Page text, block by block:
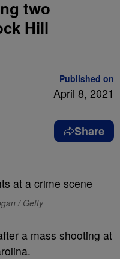
two
Hill
Published on
April 8, 2021
Share
/ Getty
a mass shooting at